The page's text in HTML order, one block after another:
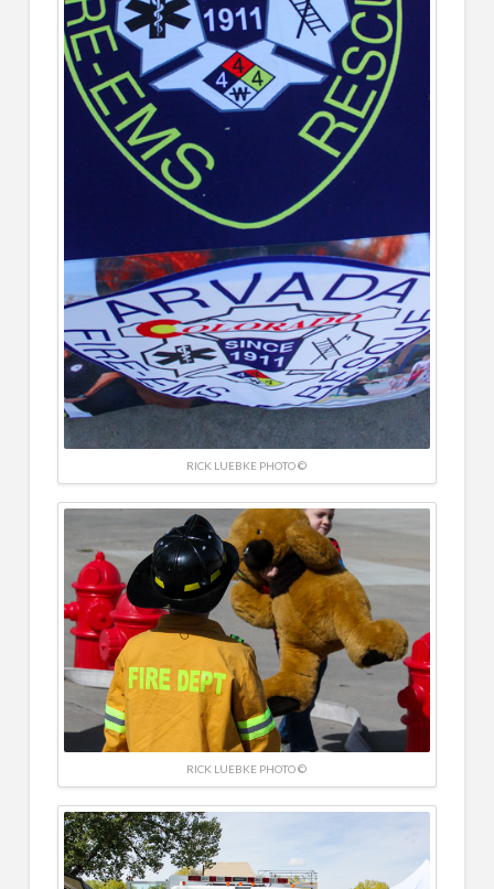
RICK LUEBKE PHOTO ©
RICK LUEBKE PHOTO ©